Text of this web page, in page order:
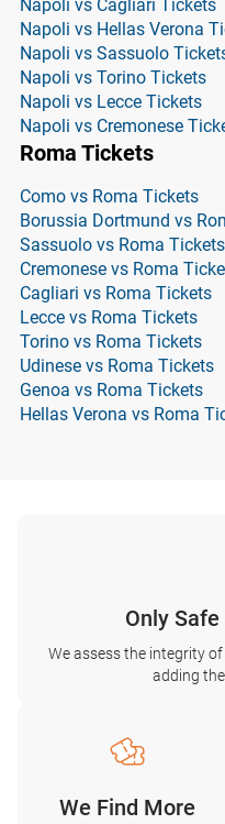
Napoli vs Cagliari Tickets
Napoli vs Hellas Verona
Napoli vs Sassuolo
Napoli vs Torino Tickets
Napoli vs Lecce Tickets
Napoli vs Cremonese
Roma Tickets
Como vs Roma Tickets
Borussia Dortmund vs
Sassuolo vs Roma Tickets
Cremonese vs Roma
Cagliari vs Roma Tickets
Lecce vs Roma Tickets
Torino vs Roma Tickets
Udinese vs Roma Tickets
Genoa vs Roma Tickets
Hellas Verona vs Roma
Only
We assess the integrity
adding
We Find More